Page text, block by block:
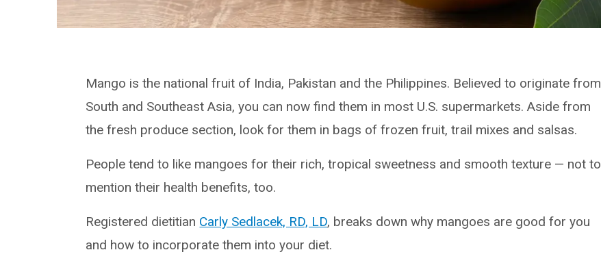
Mango is the national fruit of India, Pakistan and the Philippines. Believed to originate from
South and Southeast Asia, you can now find them in most U.S. supermarkets. Aside from
the fresh produce section, look for them in bags of frozen fruit, trail mixes and salsas.
People tend to like mangoes for their rich, tropical sweetness and smooth texture — not to
mention their health benefits, too.
Registered dietitian Carly Sedlacek, RD, LD, breaks down why mangoes are good for you
and how to incorporate them into your diet.